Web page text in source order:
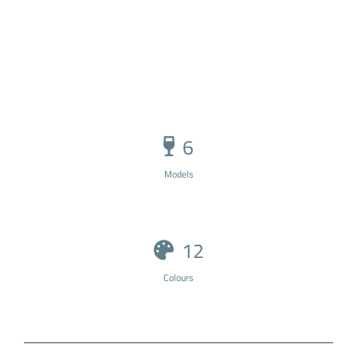
6
Models
12
Colours